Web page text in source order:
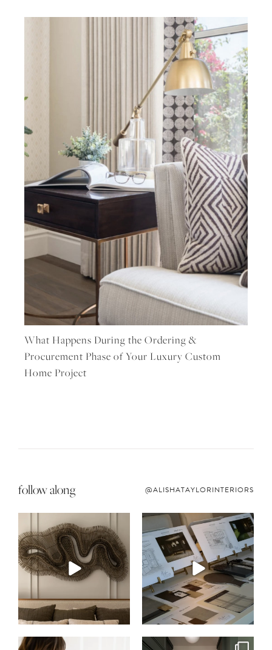
What Happens During the Ordering &
Procurement Phase of Your Luxury Custom
Home Project
follow along @ALISHATAYLORINTERIORS